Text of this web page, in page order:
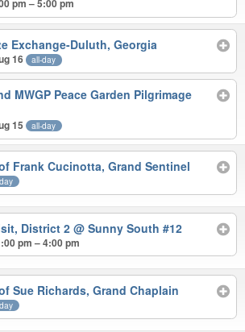
pm – 5:00 pm
Exchange-Duluth, Georgia
16 all-day
MWGP Peace Garden Pilgrimage
15 all-day
Frank Cucinotta, Grand Sentinel
District 2@ Sunny South #12
pm – 4:00 pm
Sue Richards, Grand Chaplain